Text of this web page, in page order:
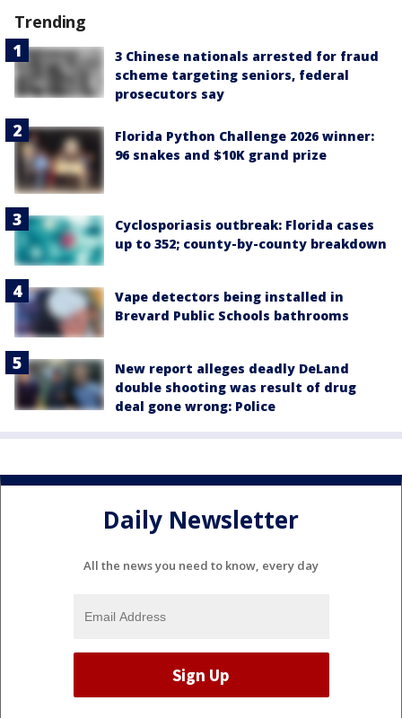
Trending
3 Chinese nationals arrested for fraud
scheme targeting seniors, federal
prosecutors say
Florida Python Challenge 2026 winner:
96 snakes and $10K grand prize
Cyclosporiasis outbreak: Florida cases
up to 352; county-by-county breakdown
Vape detectors being installed in
Brevard Public Schools bathrooms
New report alleges deadly DeLand
double shooting was result of drug
deal gone wrong: Police
Daily Newsletter
All the news you need to know, every day